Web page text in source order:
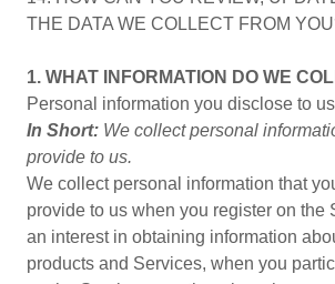
THE DATA WE COLLECT FROM
1. WHAT INFORMATION DO WE
Personal information you disclose to us
In Short: We collect personal
provide to us.
We collect personal information that
provide to us when you register on the
an interest in obtaining information
products and Services, when you